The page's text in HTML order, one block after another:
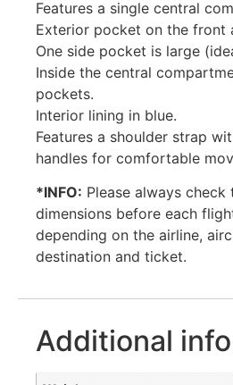
Features a single central
Exterior pocket on the front
One side pocket is large
Inside the central
pockets.
Interior lining in blue.
Features a shoulder strap
handles for comfortable
*INFO: Please always
dimensions before each
depending on the airline,
destination and ticket.
Additional